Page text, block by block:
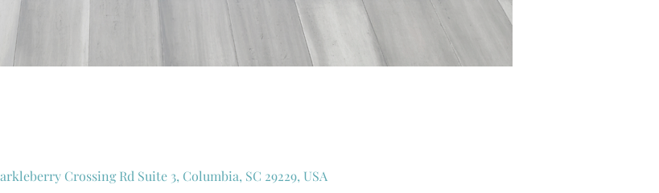
Crossing Rd Suite 3, Columbia, SC 29229, USA